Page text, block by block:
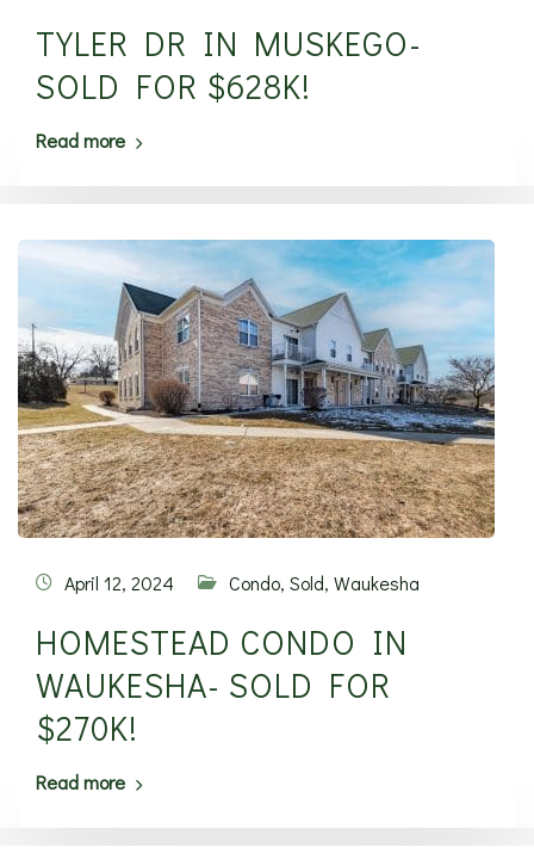
TYLER DR IN MUSKEGO-
SOLD FOR $628K!
Read more
April 12, 2024 Condo, Sold, Waukesha
HOMESTEAD CONDO IN
WAUKESHA- SOLD FOR
$270K!
Read more